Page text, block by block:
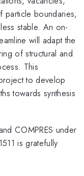
particle boundaries,
stable. An on-
will adapt the
of structural and
This
to develop
towards synthesis
COMPRES under
is gratefully